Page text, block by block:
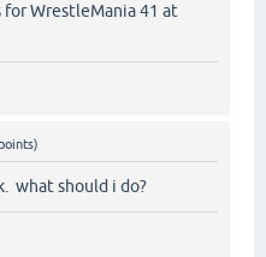
for WrestleMania 41 at
what should i do?